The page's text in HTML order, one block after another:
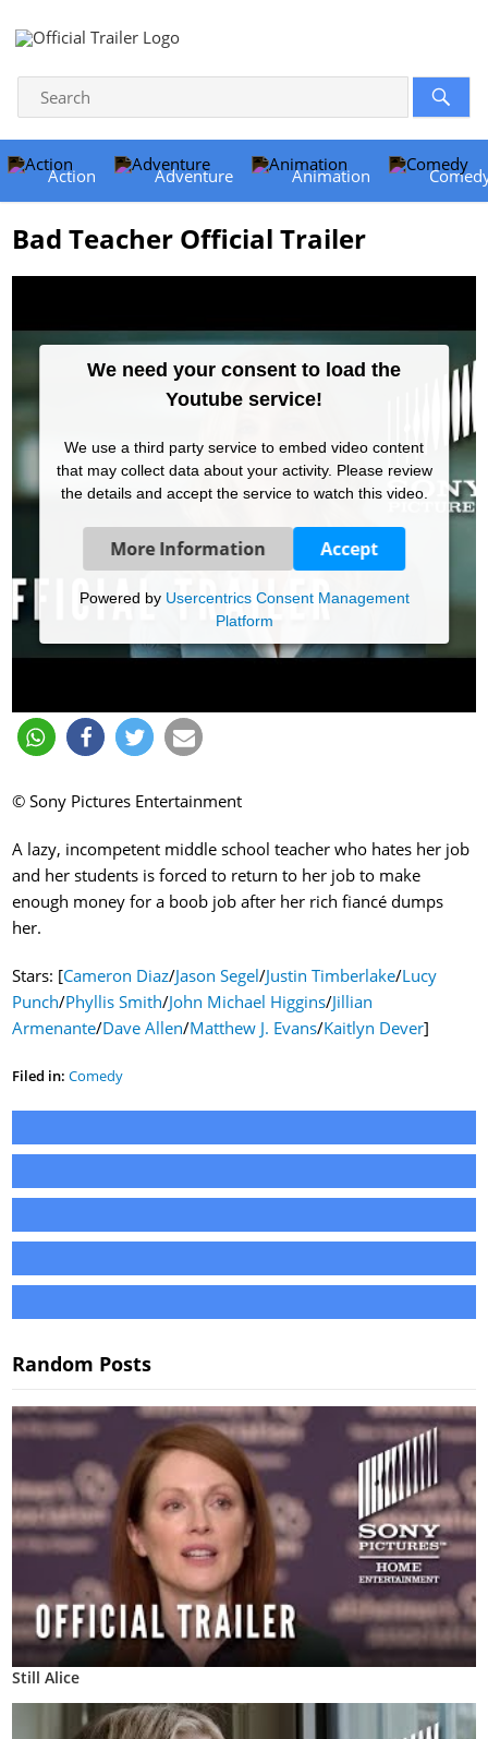
Action Adventure Animation
Bad Teacher Official Trailer
We need your consent to load the
Youtube service!
We use a third party service to embed video content
that may collect data about your activity. Please review
the details and accept the service to watch this video.
More Information Accept
Powered by Usercentrics Consent Management
Platform
© Sony Pictures Entertainment
A lazy, incompetent middle school teacher who hates her job
and her students is forced to return to her job to make
enough money for a boob job after her rich fiancé dumps
her.
Stars: [Cameron Diaz/Jason Segel/Justin Timberlake/Lucy
Punch/Phyllis Smith/John Michael Higgins/Jillian
Armenante/Dave Allen/Matthew J. Evans/Kaitlyn Dever]
Filed in: Comedy
Random Posts
Still Alice